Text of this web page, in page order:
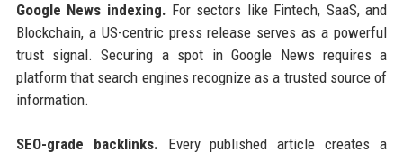
Google News indexing. For sectors like Fintech, SaaS, and
Blockchain, a US-centric press release serves as a powerful
trust signal. Securing a spot in Google News requires a
platform that search engines recognize as a trusted source of
information.
SEO-grade backlinks. Every published article creates a